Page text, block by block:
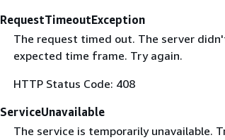
RequestTimeoutException
The request timed out. The server
expected time frame. Try again.
HTTP Status Code: 408
ServiceUnavailable
The service is temporarily unavailable.